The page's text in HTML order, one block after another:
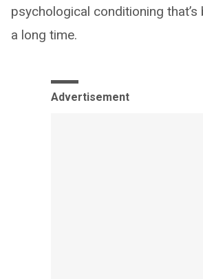
psychological conditioning
a long time.
Advertisement